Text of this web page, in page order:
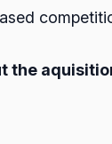
the